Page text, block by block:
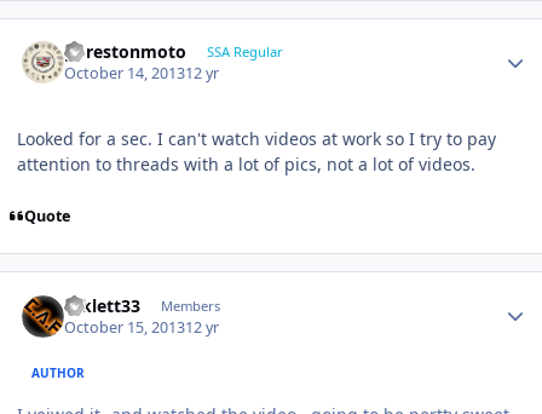
gprestonmoto SSA Regular
October 14, 201312 yr
Looked for a sec. I can't watch videos at work so I try to pay
attention to threads with a lot of pics, not a lot of videos.
Quote
mklett33 Members
October 15, 201312 yr
AUTHOR